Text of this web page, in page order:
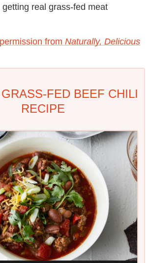
real grass-fed meat
from Naturally, Delicious
FED BEEF CHILI
RECIPE